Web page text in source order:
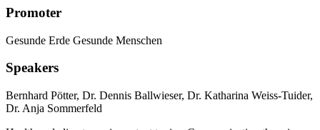
Promoter
Gesunde Erde Gesunde Menschen
Speakers
Bernhard Pötter, Dr. Dennis Ballwieser, Dr. Katharina Weiss-Tuider,
Dr. Anja Sommerfeld